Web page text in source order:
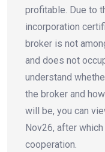
profitable. Due to
incorporation
broker is not
and does not
understand
the broker and
will be, you can
Nov26, after
cooperation.